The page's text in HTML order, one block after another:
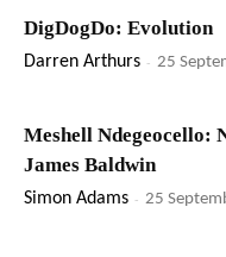
DigDogDo: Evolution
Darren Arthurs - 25
Meshell Ndegeocello:
James Baldwin
Simon Adams - 25